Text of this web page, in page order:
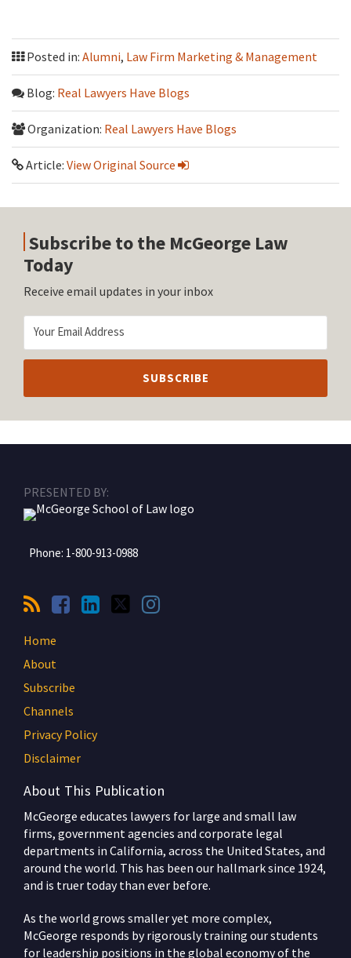
Posted in: Alumni, Law Firm Marketing & Management
Blog: Real Lawyers Have Blogs
Organization: Real Lawyers Have Blogs
Article: View Original Source
Subscribe to the McGeorge Law
Today
Receive email updates in your inbox
PRESENTED BY:
Phone: 1-800-913-0988
Home
About
Subscribe
Channels
Privacy Policy
Disclaimer
About This Publication
McGeorge educates lawyers for large and small law
firms, government agencies and corporate legal
departments in California, across the United States, and
around the world. This has been our hallmark since 1924,
and is truer today than ever before.
As the world grows smaller yet more complex,
McGeorge responds by rigorously training our students
for leadership positions in the global economy of the